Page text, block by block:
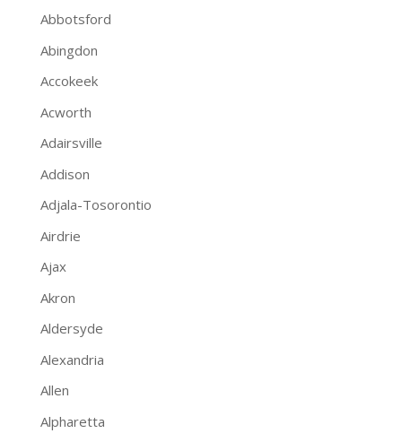
Abbotsford
Abingdon
Accokeek
Acworth
Adairsville
Addison
Adjala-Tosorontio
Airdrie
Ajax
Akron
Aldersyde
Alexandria
Allen
Alpharetta